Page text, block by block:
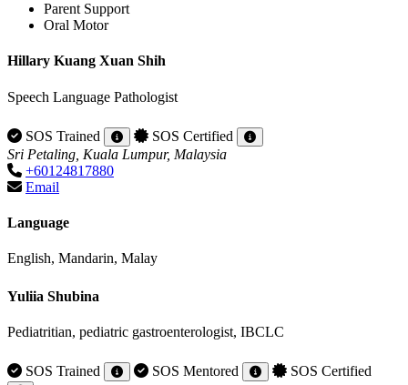
Parent Support
Oral Motor
Hillary Kuang Xuan Shih
Speech Language Pathologist
SOS Trained
SOS Certified
Sri Petaling, Kuala Lumpur, Malaysia
+60124817880
Email
Language
English, Mandarin, Malay
Yuliia Shubina
Pediatritian, pediatric gastroenterologist, IBCLC
SOS Trained SOS Mentored SOS Certified